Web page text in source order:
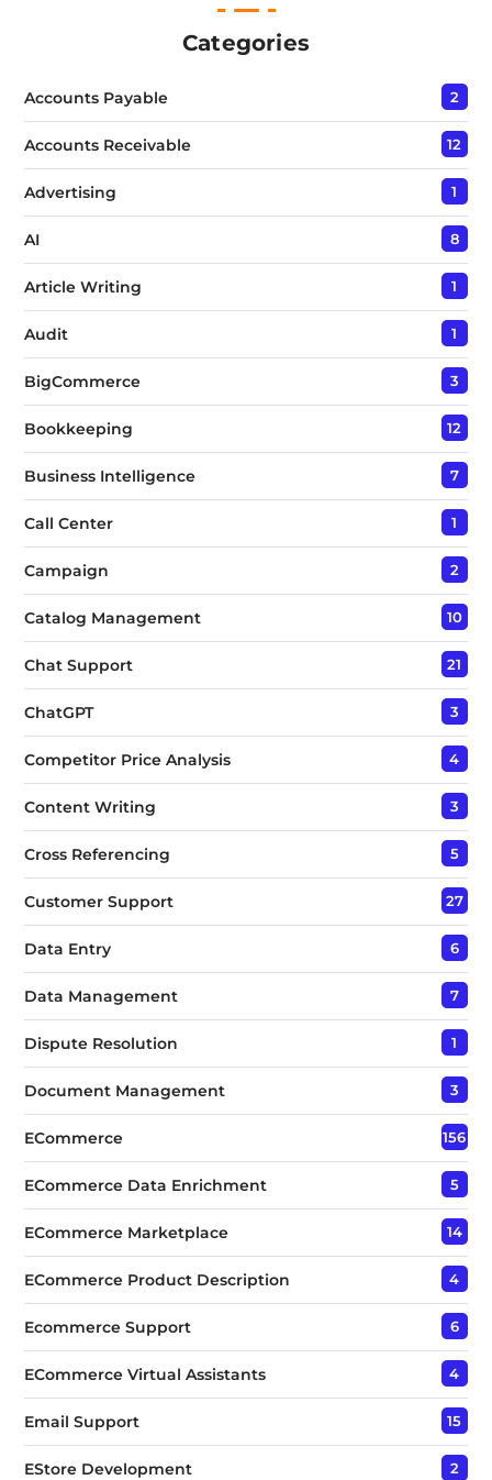
*
Categories
Accounts Payable 2
Accounts Receivable 12
Advertising 1
AI 8
Article Writing 1
Audit 1
BigCommerce 3
Bookkeeping 12
Business Intelligence 7
Call Center 1
Campaign 2
Catalog Management 10
Chat Support 21
ChatGPT 3
Competitor Price Analysis 4
Content Writing 3
Cross Referencing 5
Customer Support 27
Data Entry 6
Data Management 7
Dispute Resolution 1
Document Management 3
ECommerce 156
ECommerce Data Enrichment 5
ECommerce Marketplace 14
ECommerce Product Description 4
Ecommerce Support 6
ECommerce Virtual Assistants 4
Email Support 15
EStore Development 2